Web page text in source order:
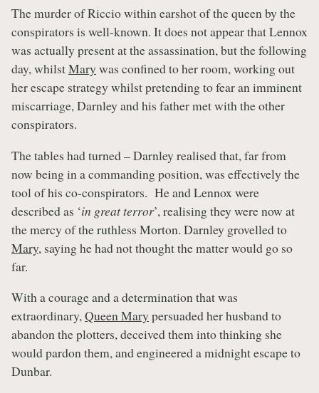
The murder of Riccio within earshot of the queen by the
conspirators is well-known. It does not appear that Lennox
was actually present at the assassination, but the following
day, whilstMary was confined to her room, working out
her escape strategy whilst pretending to fear an imminent
miscarriage, Darnley and his father met with the other
conspirators.
The tables had turned – Darnley realised that, far from
now being in a commanding position, was effectively the
tool of his co-conspirators. He and Lennox were
described as ‘in great terror’, realising they were now at
the mercy of the ruthless Morton. Darnley grovelled to
Mary, saying he had not thought the matter would go so
far.
With a courage and a determination that was
extraordinary,Queen Mary persuaded her husband to
abandon the plotters, deceived them into thinking she
would pardon them, and engineered a midnight escape to
Dunbar.